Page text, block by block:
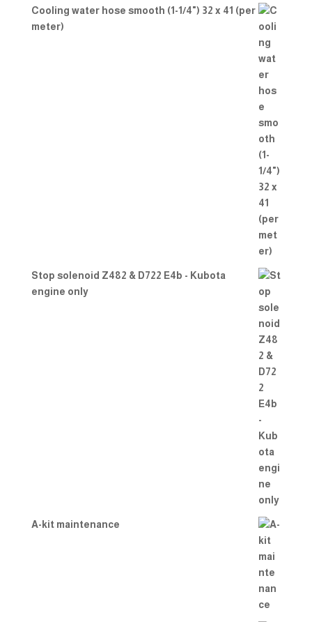
Cooling water hose smooth (1-1/4") 32 x 41 (per
meter)
Stop solenoid Z482 & D722 E4b - Kubota
engine only
A-kit maintenance